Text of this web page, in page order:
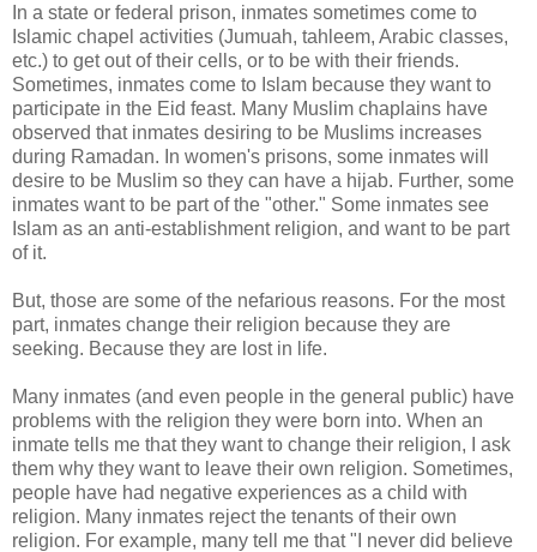
In a state or federal prison, inmates sometimes come to
Islamic chapel activities (Jumuah, tahleem, Arabic classes,
etc.) to get out of their cells, or to be with their friends.
Sometimes, inmates come to Islam because they want to
participate in the Eid feast. Many Muslim chaplains have
observed that inmates desiring to be Muslims increases
during Ramadan. In women's prisons, some inmates will
desire to be Muslim so they can have a hijab. Further, some
inmates want to be part of the "other." Some inmates see
Islam as an anti-establishment religion, and want to be part
of it.
But, those are some of the nefarious reasons. For the most
part, inmates change their religion because they are
seeking. Because they are lost in life.
Many inmates (and even people in the general public) have
problems with the religion they were born into. When an
inmate tells me that they want to change their religion, I ask
them why they want to leave their own religion. Sometimes,
people have had negative experiences as a child with
religion. Many inmates reject the tenants of their own
religion. For example, many tell me that "I never did believe